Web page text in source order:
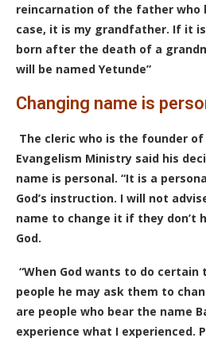
reincarnation of the father who
case, it is my grandfather. If it
born after the death of a
will be named Yetunde”
Changing name is
The cleric who is the founder of
Evangelism Ministry said his
name is personal. “It is a
God’s instruction. I will not
name to change it if they don’t
God.
“When God wants to do
people he may ask them to
are people who bear the name
experience what I experienced.